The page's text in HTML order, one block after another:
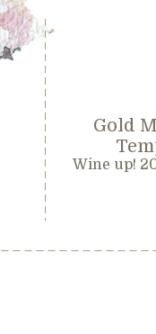
Gold
Wine up!